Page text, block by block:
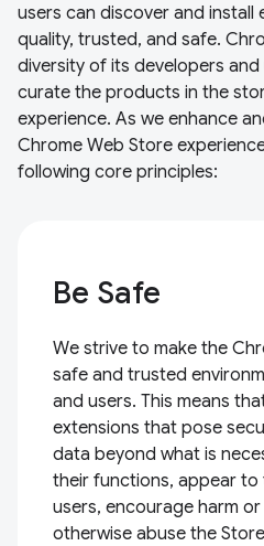
users can discover and install
quality, trusted, and safe.
diversity of its developers
curate the products in the
experience. As we enhance
Chrome Web Store
following core principles:
Be Safe
We strive to make the
safe and trusted
and users. This means
extensions that pose
data beyond what is
their functions, appear
users, encourage harm
otherwise abuse the